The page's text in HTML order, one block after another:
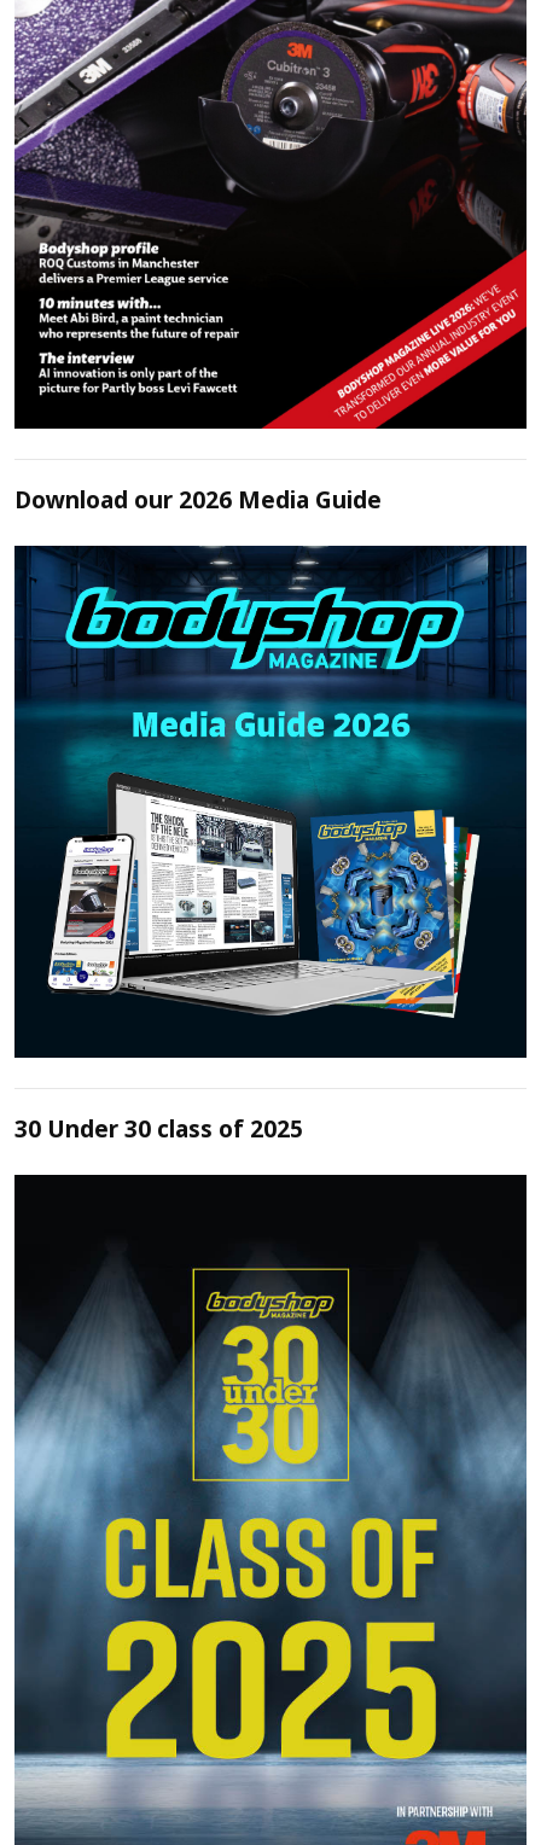
Download our 2026 Media Guide
30 Under 30 class of 2025